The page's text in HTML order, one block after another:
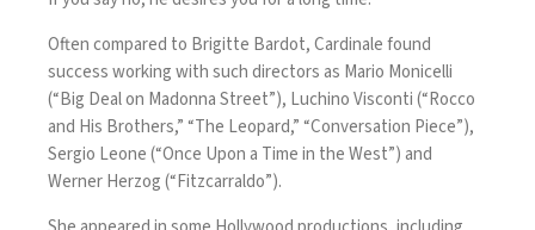
Often compared to Brigitte Bardot, Cardinale found
success working with such directors as Mario Monicelli
(“Big Deal on Madonna Street”), Luchino Visconti (“Rocco
and His Brothers,” “The Leopard,” “Conversation Piece”),
Sergio Leone (“Once Upon a Time in the West”) and
Werner Herzog (“Fitzcarraldo”).